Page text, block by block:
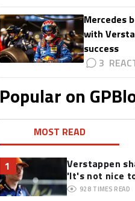
Mercedes
with
success
3
Popular on
MOST READ
1
Verstappen
'It's not nice
928 TIMES READ